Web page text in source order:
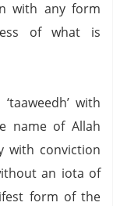
with any form
of what is
with
name of Allah
with conviction
an iota of
form of the